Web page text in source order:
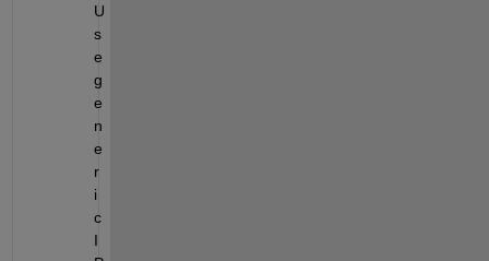
U
s
e
g
e
n
e
r
i
c
I